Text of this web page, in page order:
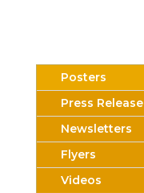
Posters
Press Release
Newsletters
Flyers
Videos